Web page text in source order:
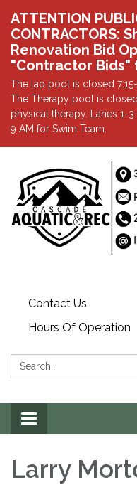
ATTENTION
CONTRACTORS:
Renovation Bid
"Contractor Bids"
The lap pool is closed
The Therapy pool is
physical therapy. Lanes 1-
9 AM for Swim Team.
Contact Us
Hours Of Operation
Search:
Toggle
navigation
Larry